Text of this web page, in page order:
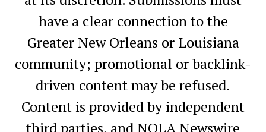
have a clear connection to the
Greater New Orleans or Louisiana
community; promotional or backlink-
driven content may be refused.
Content is provided by independent
third parties, and NOLA Newswire